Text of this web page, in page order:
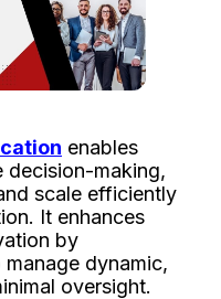
enables
decision-making,
scale efficiently
It enhances
by
dynamic,
oversight.